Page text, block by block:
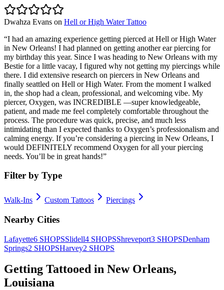
Dwahza Evans on Hell or High Water Tattoo
“I had an amazing experience getting pierced at Hell or High Water
in New Orleans! I had planned on getting another ear piercing for
my birthday this year. Since I was heading to New Orleans with my
Bestie for a little vacay, I figured why not getting my piercings while
there. I did extensive research on piercers in New Orleans and
finally seattled on Hell or High Water. From the moment I walked
in, the shop had a clean, professional, and welcoming vibe. My
piercer, Oxygen, was INCREDIBLE —super knowledgeable,
patient, and made me feel completely comfortable throughout the
process. The procedure was quick, precise, and much less
intimidating than I expected thanks to Oxygen’s professionalism and
calming energy. If you’re considering a piercing in New Orleans, I
would DEFINITELY recommend Oxygen for all your piercing
needs. You’ll be in great hands!”
Filter by Type
Walk-Ins Custom Tattoos Piercings
Nearby Cities
Lafayette6 SHOPSSlidell4 SHOPSShreveport3 SHOPSDenham
Springs2 SHOPSHarvey2 SHOPS
Getting Tattooed in New Orleans,
Louisiana